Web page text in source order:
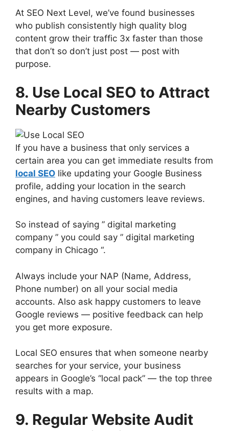
At SEO Next Level, we’ve found businesses
who publish consistently high quality blog
content grow their traffic 3x faster than those
that don’t so don’t just post — post with
purpose.
8. Use Local SEO to Attract
Nearby Customers
If you have a business that only services a
certain area you can get immediate results from
local SEO like updating your Google Business
profile, adding your location in the search
engines, and having customers leave reviews.
So instead of saying ” digital marketing
company ” you could say ” digital marketing
company in Chicago “.
Always include your NAP (Name, Address,
Phone number) on all your social media
accounts. Also ask happy customers to leave
Google reviews — positive feedback can help
you get more exposure.
Local SEO ensures that when someone nearby
searches for your service, your business
appears in Google’s “local pack” — the top three
results with a map.
9. Regular Website Audit